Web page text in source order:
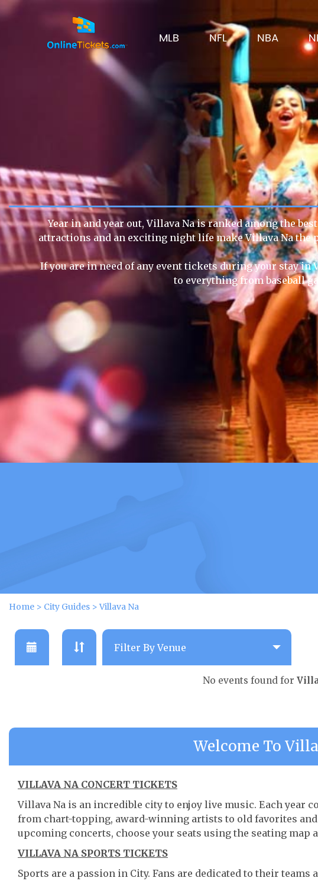
MLB NFL NBA
Year in and year out, Villava Na is ranked among the
attractions and an exciting night life make Villava Na
If you are in need of any event tickets during your stay
to everything from baseball
Home > City Guides >Villava Na
No events found for
Welcome To
VILLAVA NA CONCERT TICKETS
Villava Na is an incredible city to enjoy live music. Each year
from chart-topping, award-winning artists to old favorites
upcoming concerts, choose your seats using the seating map
VILLAVA NA SPORTS TICKETS
Sports are a passion in City. Fans are dedicated to their